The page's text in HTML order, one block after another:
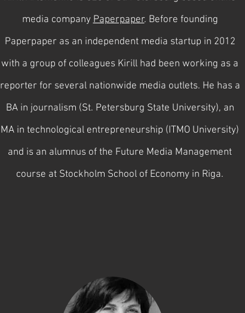
media companyPaperpaper. Before founding
Paperpaper as an independent media startup in 2012
with a group of colleagues Kirill had been working as a
reporter for several nationwide media outlets. He has a
BA in journalism (St. Petersburg State University), an
MA in technological entrepreneurship (ITMO University)
and is an alumnus of the Future Media Management
course at Stockholm School of Economy in Riga.